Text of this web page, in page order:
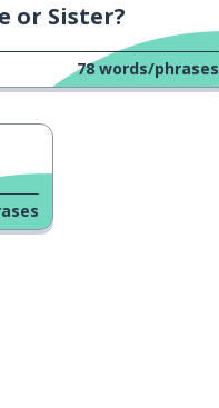
or Sister?
78 words/phrases